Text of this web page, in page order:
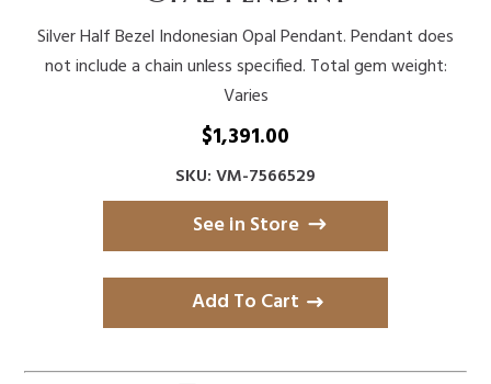
Silver Half Bezel Indonesian Opal Pendant. Pendant does
not include a chain unless specified. Total gem weight:
Varies
$1,391.00
SKU: VM-7566529
See in Store
Add To Cart